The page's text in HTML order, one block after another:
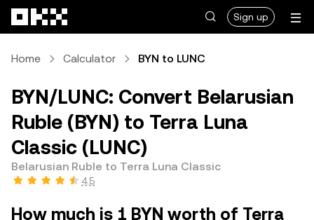
Sign up
Home Calculator BYN to LUNC
BYN/LUNC: Convert Belarusian
Ruble (BYN) to Terra Luna
Classic (LUNC)
Belarusian Ruble to Terra Luna Classic
4.5
How much is 1 BYN worth of Terra